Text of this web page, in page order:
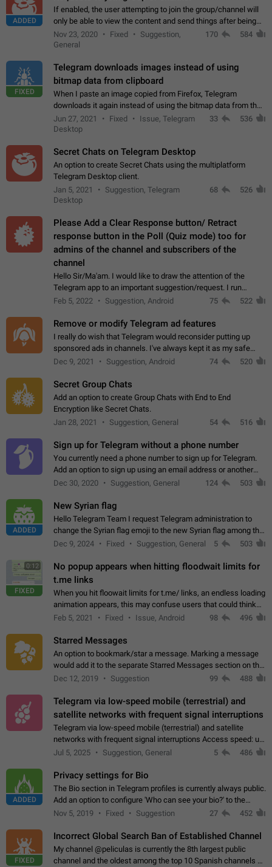
ADDED
If enabled, the user attempting to join the group/channel will
only be able to view the content and send things after being
accepted by an administrator (optional: only admins who have
the "accept/decline…
Nov 23, 2020 Fixed
Suggestion,
General
170 584
FIXED
Telegram downloads images instead of using
bitmap data from clipboard
When I paste an image copied from Firefox, Telegram
downloads it again instead of using the bitmap data from the
clipboard. This happens because the clipboard also stores the
image URL. If I paste the…
Jun 27, 2021 Fixed
Issue, Telegram
Desktop
33 536
Secret Chats on Telegram Desktop
An option to create Secret Chats using the multiplatform
Telegram Desktop client.
Jan 5, 2021
Suggestion, Telegram
Desktop
68 526
Please Add a Clear Response button/ Retract
response button in the Poll (Quiz mode) too for
admins of the channel and subscribers of the
channel
Hello Sir/Ma'am. I would like to draw the attention of the
Telegram app to an important suggestion/request. I run
telegram channels which consists of more than 50k+ Highly
Feb 5, 2022 Suggestion, Android 75 522
Remove or modify Telegram ad features
I really do wish that Telegram would reconsider putting up
sponsored ads in channels. I've always kept it as my safe
zone while the rest of the internet is saturated with ads. If the
Dec 9, 2021 Suggestion, Android 74 520
Secret Group Chats
Add an option to create Group Chats with End to End
Encryption like Secret Chats.
Jan 28, 2021
Suggestion, General 54 516
Sign up for Telegram without a phone number
You currently need a phone number to sign up for Telegram.
Add an option to sign up using an email address or another
method, like some messengers do (e.g., Wire, Matrix,
Dec 30, 2020 Suggestion, General 124 503
ADDED
New Syrian flag
Hello Telegram Team I request Telegram administration to
change the Syrian flag emoji to the new Syrian flag among the
emojis https://t.me/addemoji/Syria_Flag
Dec 9, 2024 Fixed Suggestion, General 5 503
0:12
FIXED
No popup appears when hitting floodwait limits for
t.me links
When you hit floowait limits for t.me/ links, an endless loading
animation appears, this may confuse users that could think
about a connection issue. No issues on iOS, where a popup
Feb 5, 2021 Fixed Issue, Android 98 496
Starred Messages
An option to bookmark/star a message. Marking a message
would add it to the separate Starred Messages section on the
profile page, for quick access to messages. While Telegram
Dec 12, 2019 Suggestion 99 488
Telegram via low-speed mobile (terrestrial) and
satellite networks with frequent signal interruptions
Telegram via low-speed mobile (terrestrial) and satellite
networks with frequent signal interruptions Access speed: up
to 22 kbps down to 88 kbps It is impossible to reliably send
Jul 5, 2025 Suggestion, General 5 486
ADDED
Privacy settings for Bio
The Bio section in Telegram profiles is currently always public.
Add an option to configure 'Who can see your bio?' to the
Privacy and Security Settings. Use cases Putting more
Nov 5, 2019 Fixed Suggestion 27 452
FIXED
Incorrect Global Search Ban of Established Channel
My channel @peliculas is currently the 8th largest public
channel and the oldest among the top 10 Spanish channels on